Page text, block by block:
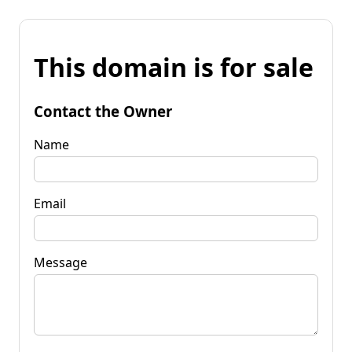
This domain is for sale
Contact the Owner
Name
Email
Message